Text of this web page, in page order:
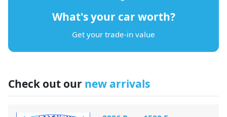
What's your car worth?
Get your trade-in value
Check out our new arrivals